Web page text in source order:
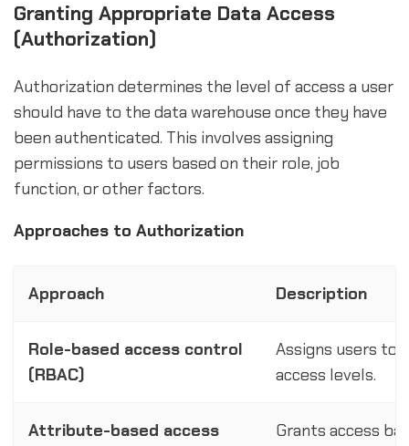
Granting Appropriate Data Access
(Authorization)
Authorization determines the level of access a user
should have to the data warehouse once they have
been authenticated. This involves assigning
permissions to users based on their role, job
function, or other factors.
Approaches to Authorization
Approach Description
Role-based access control
(RBAC)
Assigns users to
access levels.
Attribute-based access
Grants access